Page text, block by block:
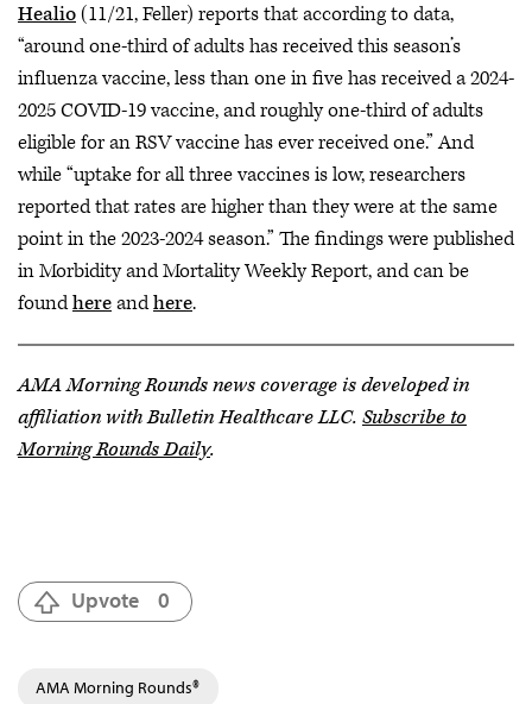
Healio(11/21, Feller) reports that according to data,
“around one-third of adults has received this season’s
influenza vaccine, less than one in five has received a 2024-
2025 COVID-19 vaccine, and roughly one-third of adults
eligible for an RSV vaccine has ever received one.” And
while “uptake for all three vaccines is low, researchers
reported that rates are higher than they were at the same
point in the 2023-2024 season.” The findings were published
in Morbidity and Mortality Weekly Report, and can be
foundhereandhere.
AMA Morning Rounds news coverage is developed in
affiliation with Bulletin Healthcare LLC. Subscribe to
Morning Rounds Daily.
Upvote 0
AMA Morning Rounds®